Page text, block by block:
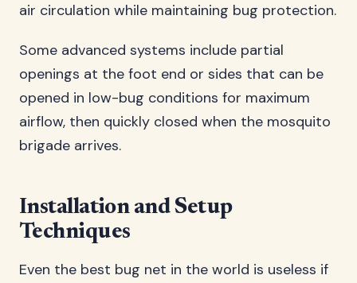
air circulation while maintaining bug protection.
Some advanced systems include partial
openings at the foot end or sides that can be
opened in low-bug conditions for maximum
airflow, then quickly closed when the mosquito
brigade arrives.
Installation and Setup
Techniques
Even the best bug net in the world is useless if